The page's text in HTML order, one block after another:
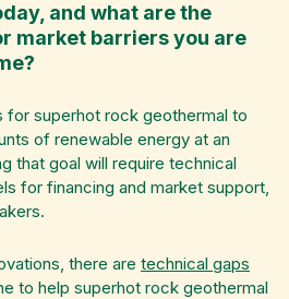
and what are the
market barriers you are
for superhot rock geothermal to
of renewable energy at an
that goal will require technical
for financing and market support,
there are technical gaps
to help superhot rock geothermal